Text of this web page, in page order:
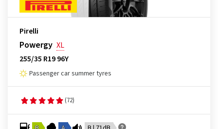
Pirelli
Powergy XL
255/35 R19 96Y
Passenger car summer tyres
(72)